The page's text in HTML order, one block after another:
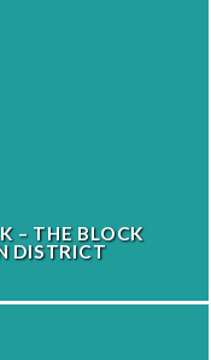
– THE BLOCK
DISTRICT